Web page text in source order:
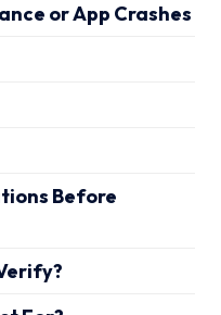
or App Crashes
Before